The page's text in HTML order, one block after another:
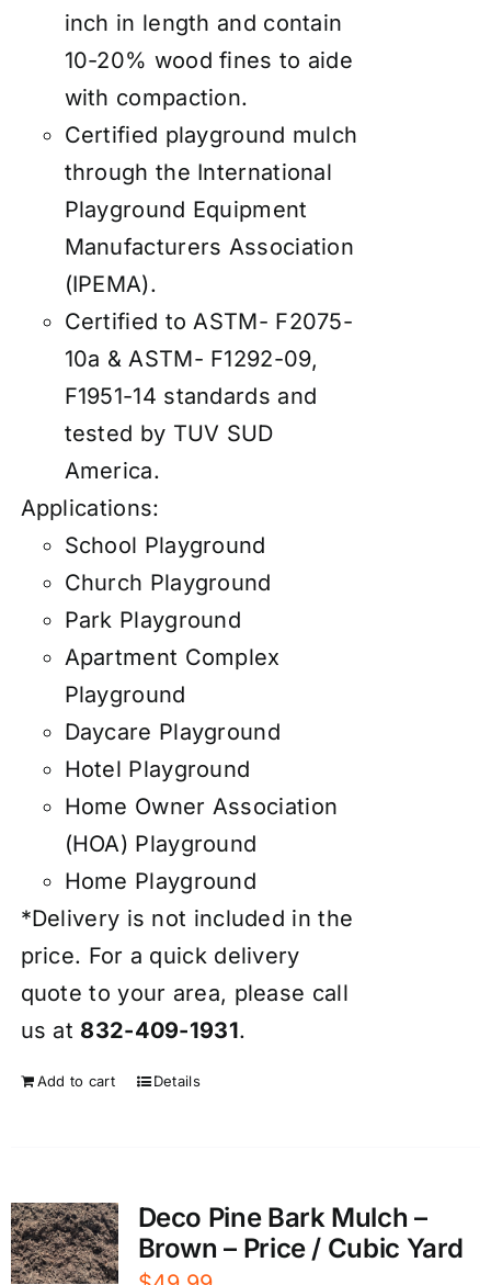
inch in length and contain
10-20% wood fines to aide
with compaction.
Certified playground mulch
through the International
Playground Equipment
Manufacturers Association
(IPEMA).
Certified to ASTM- F2075-
10a & ASTM- F1292-09,
F1951-14 standards and
tested by TUV SUD
America.
Applications:
School Playground
Church Playground
Park Playground
Apartment Complex
Playground
Daycare Playground
Hotel Playground
Home Owner Association
(HOA) Playground
Home Playground
*Delivery is not included in the
price. For a quick delivery
quote to your area, please call
us at 832-409-1931.
Add to cart Details
Deco Pine Bark Mulch –
Brown – Price / Cubic Yard